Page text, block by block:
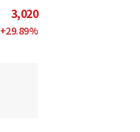
3,020
+29.89%